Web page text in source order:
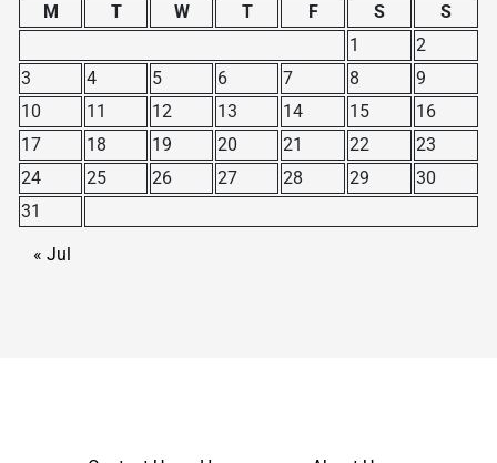
M T W T F S
S
1
2
3
4 5 6 7 8
9
10
11 12 13 14 15
16
17
18 19 20 21 22
23
24
25 26 27 28 29
30
31
« Jul